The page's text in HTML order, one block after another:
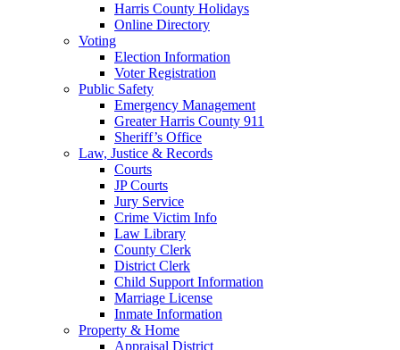
Harris County Holidays
Online Directory
Voting
Election Information
Voter Registration
Public Safety
Emergency Management
Greater Harris County 911
Sheriff’s Office
Law, Justice & Records
Courts
JP Courts
Jury Service
Crime Victim Info
Law Library
County Clerk
District Clerk
Child Support Information
Marriage License
Inmate Information
Property & Home
Appraisal District